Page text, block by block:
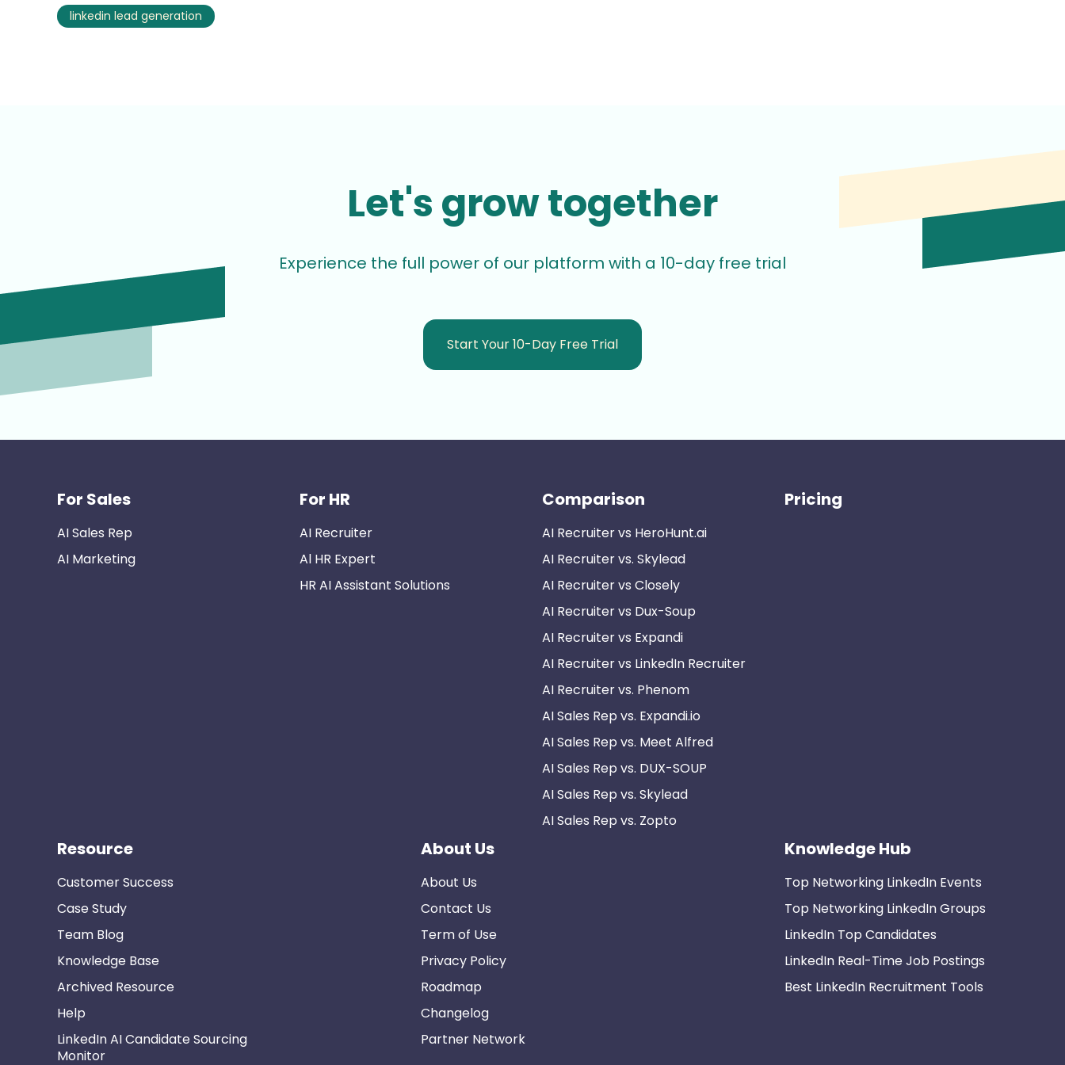
linkedin lead generation
Let's grow together
Experience the full power of our platform with a 10-day free trial
Start Your 10-Day Free Trial
For Sales
AI Sales Rep
AI Marketing
For HR
AI Recruiter
Al HR Expert
HR AI Assistant Solutions
Comparison
AI Recruiter vs HeroHunt.ai
AI Recruiter vs. Skylead
AI Recruiter vs Closely
AI Recruiter vs Dux-Soup
AI Recruiter vs Expandi
AI Recruiter vs LinkedIn Recruiter
AI Recruiter vs. Phenom
AI Sales Rep vs. Expandi.io
AI Sales Rep vs. Meet Alfred
AI Sales Rep vs. DUX-SOUP
AI Sales Rep vs. Skylead
AI Sales Rep vs. Zopto
Pricing
Resource
Customer Success
Case Study
Team Blog
Knowledge Base
Archived Resource
Help
LinkedIn AI Candidate Sourcing
Monitor
About Us
About Us
Contact Us
Term of Use
Privacy Policy
Roadmap
Changelog
Partner Network
Knowledge Hub
Top Networking LinkedIn Events
Top Networking LinkedIn Groups
LinkedIn Top Candidates
LinkedIn Real-Time Job Postings
Best LinkedIn Recruitment Tools